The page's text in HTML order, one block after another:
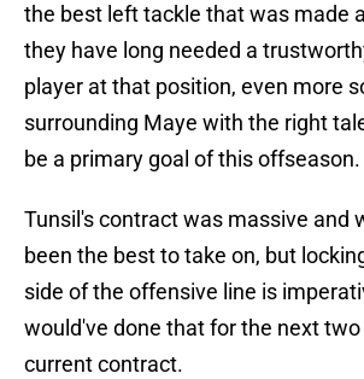
the best left tackle that was made
they have long needed a
player at that position, even more
surrounding Maye with the right
be a primary goal of this offseason.
Tunsil's contract was massive and
been the best to take on, but
side of the offensive line is
would've done that for the next
current contract.